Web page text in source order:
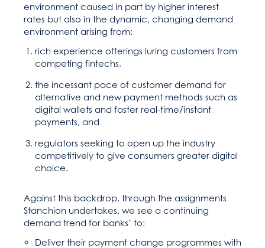
environment caused in part by higher interest
rates but also in the dynamic, changing demand
environment arising from:
rich experience offerings luring customers from
competing fintechs,
the incessant pace of customer demand for
alternative and new payment methods such as
digital wallets and faster real-time/instant
payments, and
regulators seeking to open up the industry
competitively to give consumers greater digital
choice.
Against this backdrop, through the assignments
Stanchion undertakes, we see a continuing
demand trend for banks’ to:
Deliver their payment change programmes with